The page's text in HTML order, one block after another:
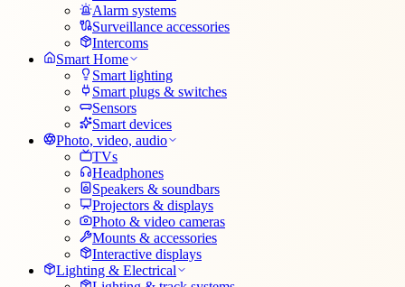
Alarm systems
Surveillance accessories
Intercoms
Smart Home
Smart lighting
Smart plugs & switches
Sensors
Smart devices
Photo, video, audio
TVs
Headphones
Speakers & soundbars
Projectors & displays
Photo & video cameras
Mounts & accessories
Interactive displays
Lighting & Electrical